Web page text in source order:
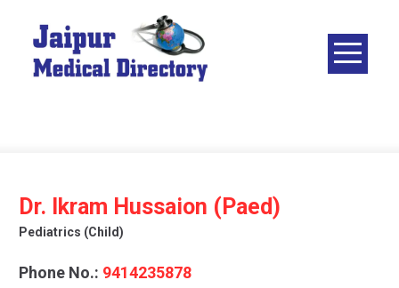
content
IN JAIPUR –
DOCTOR
Dr. Ikram Hussaion (Paed)
Pediatrics (child)
Phone No.: 9414235878